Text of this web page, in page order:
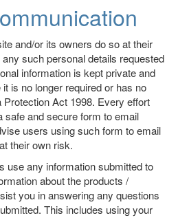
and/or its owners do so at their
such personal details requested
information is kept private and
is no longer required or has no
Protection Act 1998. Every effort
safe and secure form to email
users using such form to email
their own risk.
use any information submitted to
about the products /
you in answering any questions
This includes using your